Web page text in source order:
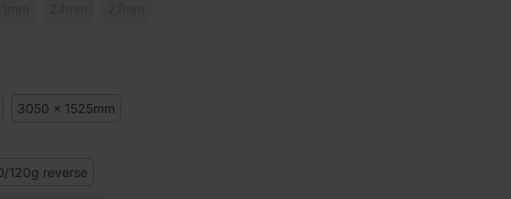
3050 x 1525mm
120g reverse